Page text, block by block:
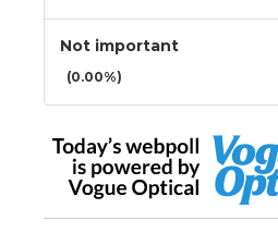
Not important
(0.00%)